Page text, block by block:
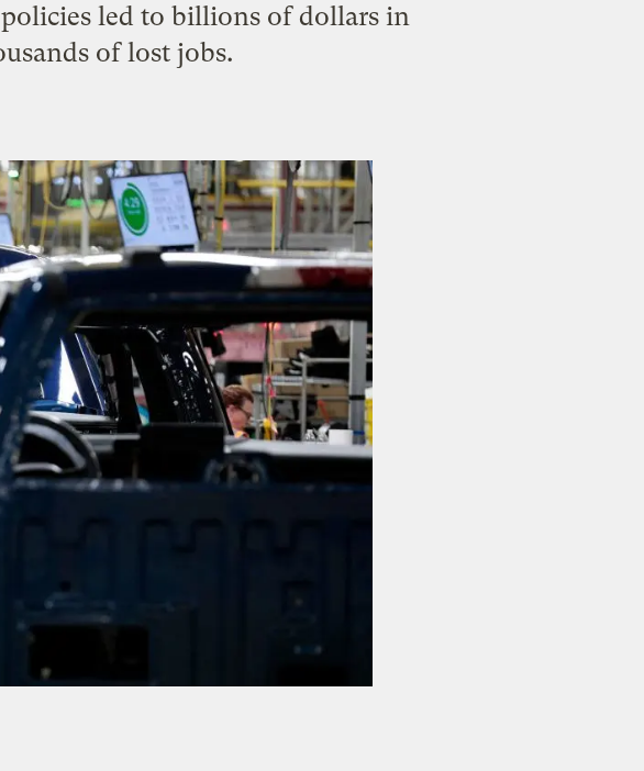
led to billions of dollars in
of lost jobs.